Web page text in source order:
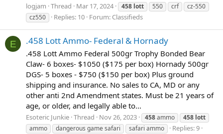
logjam Thread Mar 17, 2024 458 lott 550 crf
cz-550
cz550
Replies: 10 Forum: Classifieds
E .458 Lott Ammo- Federal & Hornady
.458 Lott Ammo Federal 500gr Trophy Bonded Bear
Claw- 6 boxes- $1050 ($175 per box) Hornady 500gr
DGS- 5 boxes - $750 ($150 per box) Plus ground
shipping and insurance. No sales to CA, MD or any
other anti 2nd Amendment states. Must be 21 years of
age, or older, and legally able to...
Esoteric Junkie Thread Nov 26, 2023 458ammo 458 lott
ammo
dangerous game safari safari ammo
Replies: 9